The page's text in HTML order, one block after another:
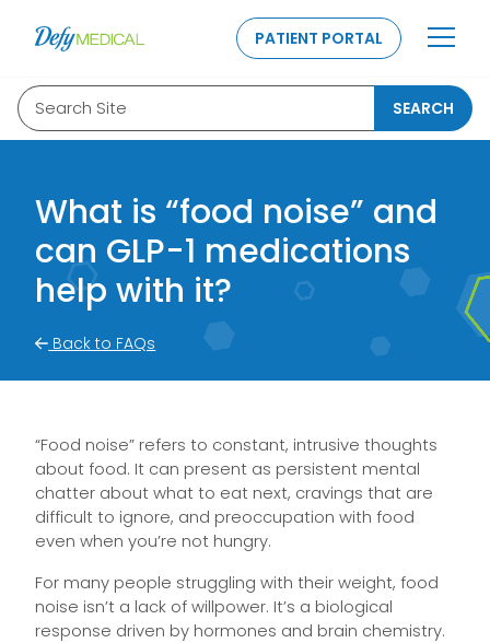
PATIENT PORTAL
Search Site SEARCH
What is “food noise” and
can GLP-1 medications
help with it?
Back to FAQs
“Food noise” refers to constant, intrusive thoughts
about food. It can present as persistent mental
chatter about what to eat next, cravings that are
difficult to ignore, and preoccupation with food
even when you’re not hungry.
For many people struggling with their weight, food
noise isn’t a lack of willpower. It’s a biological
response driven by hormones and brain chemistry.